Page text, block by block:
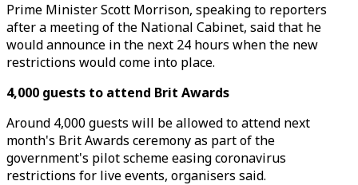
Prime Minister Scott Morrison, speaking to reporters
after a meeting of the National Cabinet, said that he
would announce in the next 24 hours when the new
restrictions would come into place.
4,000 guests to attend Brit Awards
Around 4,000 guests will be allowed to attend next
month's Brit Awards ceremony as part of the
government's pilot scheme easing coronavirus
restrictions for live events, organisers said.